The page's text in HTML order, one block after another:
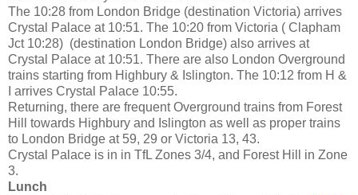
The 10:28 from London Bridge (destination Victoria) arrives
Crystal Palace at 10:51. The 10:20 from Victoria ( Clapham
Jct 10:28) (destination London Bridge) also arrives at
Crystal Palace at 10:51. There are also London Overground
trains starting from Highbury & Islington. The 10:12 from H &
I arrives Crystal Palace 10:55.
Returning, there are frequent Overground trains from Forest
Hill towards Highbury and Islington as well as proper trains
to London Bridge at 59, 29 or Victoria 13, 43.
Crystal Palace is in in TfL Zones 3/4, and Forest Hill in Zone
3.
Lunch